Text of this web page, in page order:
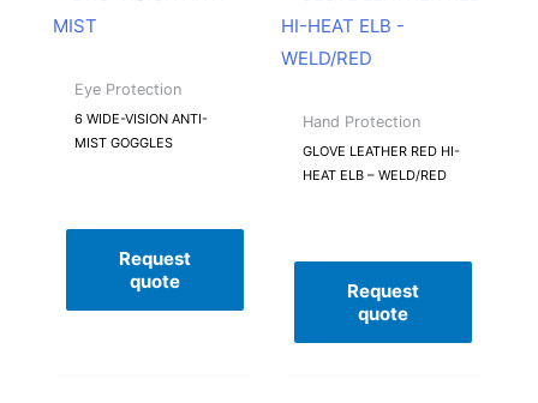
Eye Protection
6 WIDE-VISION ANTI-
MIST GOGGLES
Request
quote
Hand Protection
GLOVE LEATHER RED HI-
HEAT ELB – WELD/RED
Request
quote